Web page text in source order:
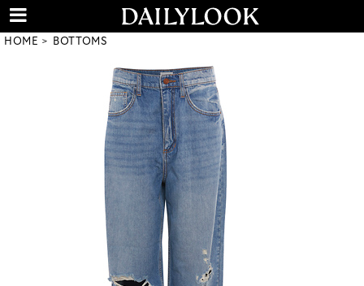
HOME BOTTOMS